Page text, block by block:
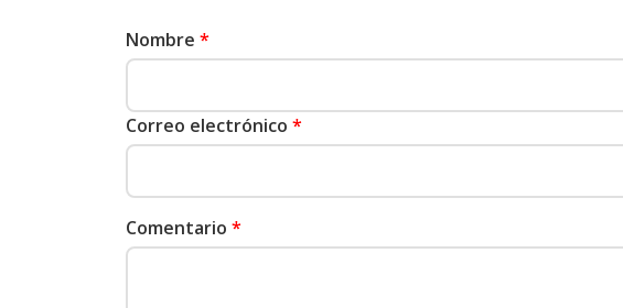
Nombre *
Correo electrónico *
Comentario *